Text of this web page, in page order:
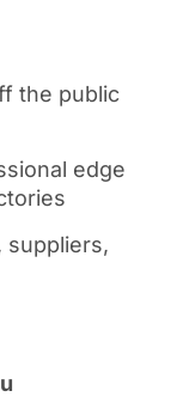
the public
edge
suppliers,